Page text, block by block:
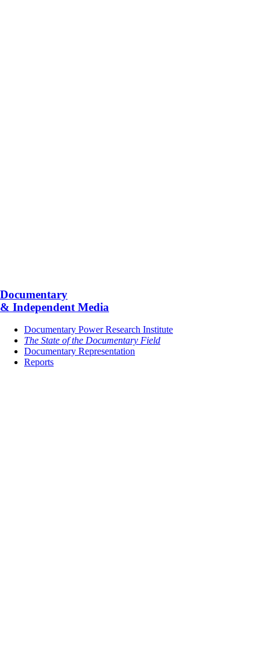
Documentary
& Independent Media
Documentary Power Research Institute
The State of the Documentary Field
Documentary Representation
Reports